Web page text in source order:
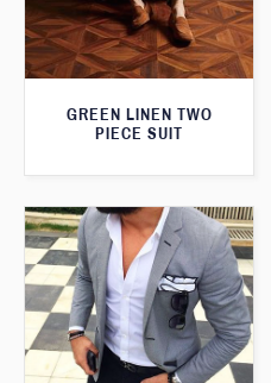
GREEN LINEN TWO
PIECE SUIT